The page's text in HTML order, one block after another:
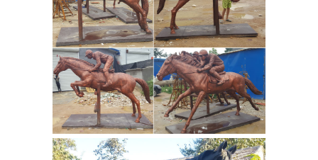
size Sculpture, Life-Size Statuary and
Life-Size Statues at Statue.com for
Sale. Shop our Life-size statues and
larger Sculptures of life size figures at
Statue.com. For those looking for that
signature piece for their home or
garden, there may be nothing more
elegant than a life size statue or
sculpture from Statue.com.Metal